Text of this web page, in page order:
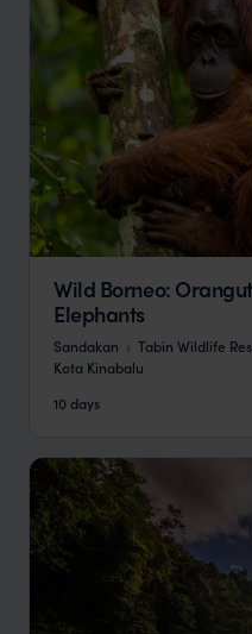
Wild Borneo:
Elephants
Sandakan Tabin Wildlife
Kota Kinabalu
10 days